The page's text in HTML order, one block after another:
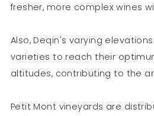
fresher, more complex wines
Also, Deqin's varying
varieties to reach their
altitudes, contributing to the
Petit Mont vineyards are